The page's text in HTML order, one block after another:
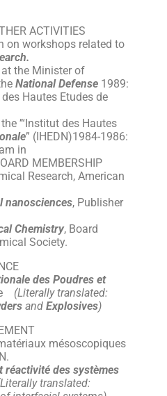
ACTIVITIES
on workshops related to
the Minister of
National Defense 1989:
Hautes Etudes de
’“Institut des Hautes
” (IHEDN)1984-1986:
in
MEMBERSHIP
Research, American
nanosciences, Publisher
Chemistry, Board
Society.
des Poudres et
(Literally translated:
and Explosives)
mésoscopiques
réactivité des systèmes
translated: